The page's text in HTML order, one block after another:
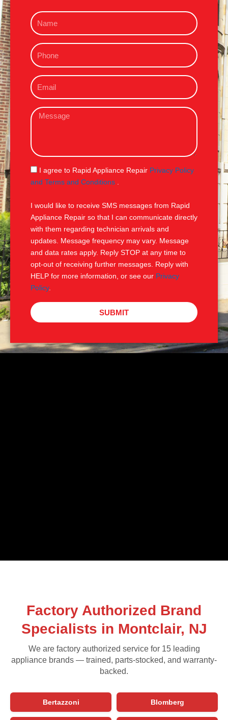
N
a
eP
h
n
e
E
m
iM
s
g
e
S
M
I agree to Rapid Appliance Repair Privacy Policy
and Terms and Conditions .
I would like to receive SMS messages from Rapid
Appliance Repair so that I can communicate directly
with them regarding technician arrivals and
updates. Message frequency may vary. Message
and data rates apply. Reply STOP at any time to
opt-out of receiving further messages. Reply with
HELP for more information, or see our Privacy
Policy.
SUBMIT
Factory Authorized Brand
Specialists in Montclair, NJ
We are factory authorized service for 15 leading
appliance brands — trained, parts-stocked, and warranty-
backed.
Bertazzoni Blomberg